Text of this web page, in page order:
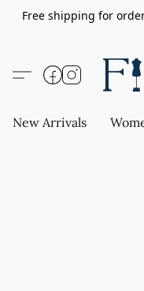
Free shipping for
New Arrivals